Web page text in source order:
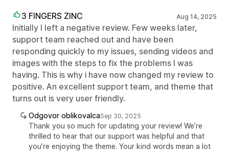
3 FINGERS ZINC Aug 14, 2025
Initially I left a negative review. Few weeks later,
support team reached out and have been
responding quickly to my issues, sending videos and
images with the steps to fix the problems I was
having. This is why i have now changed my review to
positive. An excellent support team, and theme that
turns out is very user friendly.
Odgovor oblikovalcaSep 30, 2025
Thank you so much for updating your review! We’re
thrilled to hear that our support was helpful and that
you’re enjoying the theme. Your kind words mean a lot